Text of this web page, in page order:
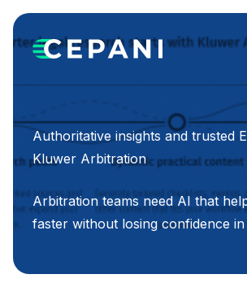
Authoritative insights and trusted
Kluwer Arbitration
Arbitration teams need AI that
faster without losing confidence